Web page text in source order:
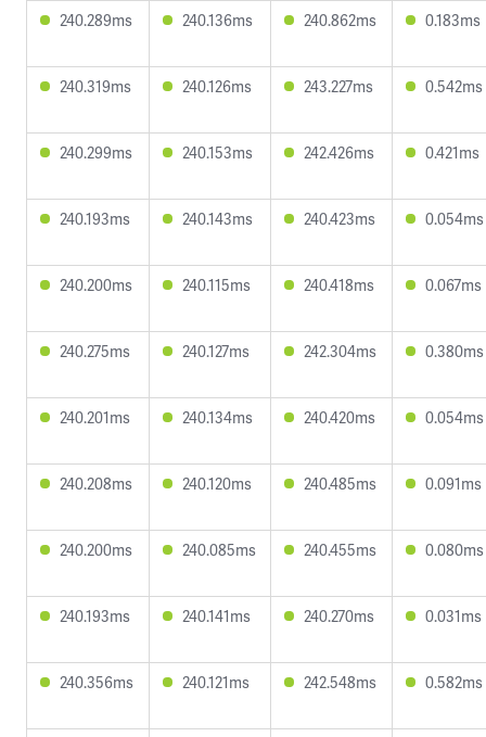
240.289ms 240.136ms 240.862ms 0.183ms
240.319ms 240.126ms 243.227ms 0.542ms
240.299ms 240.153ms 242.426ms 0.421ms
240.193ms 240.143ms 240.423ms 0.054ms
240.200ms 240.115ms 240.418ms 0.067ms
240.275ms 240.127ms 242.304ms 0.380ms
240.201ms 240.134ms 240.420ms 0.054ms
240.208ms 240.120ms 240.485ms 0.091ms
240.200ms 240.085ms 240.455ms 0.080ms
240.193ms 240.141ms 240.270ms 0.031ms
240.356ms 240.121ms 242.548ms 0.582ms